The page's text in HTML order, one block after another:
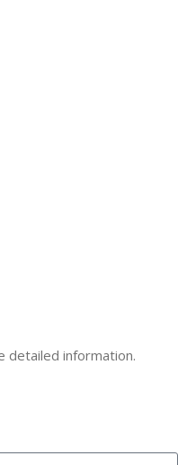
detailed information.